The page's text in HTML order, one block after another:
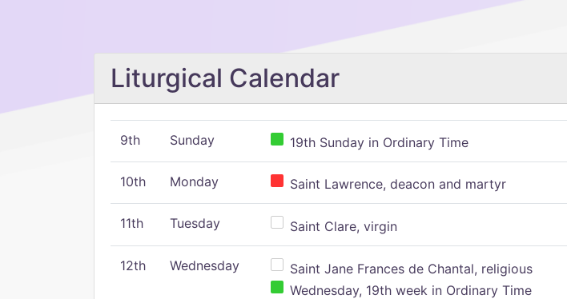
Liturgical Calendar
9th Sunday 19th Sunday in Ordinary Time
10th Monday Saint Lawrence, deacon and martyr
11th Tuesday Saint Clare, virgin
12th Wednesday
Saint Jane Frances de Chantal, religious
Wednesday, 19th week in Ordinary Time